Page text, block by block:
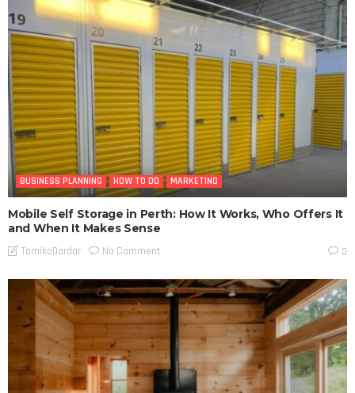
BUSINESS PLANNING HOW TO DO MARKETING
Mobile Self Storage in Perth: How It Works, Who Offers It
and When It Makes Sense
TamikoDardar No Comment 0